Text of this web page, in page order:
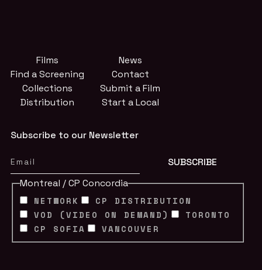
Films
Find a Screening
Collections
Distribution
News
Contact
Submit a Film
Start a Local
Subscribe to our Newsletter
Montreal / CP Concordia
NETWORK
CP DISTRIBUTION
VOD (VIDEO ON DEMAND)
TORONTO
CP SOFIA
VANCOUVER